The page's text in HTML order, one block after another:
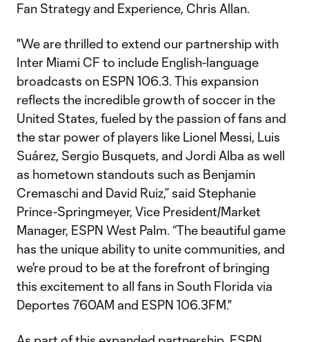
Fan Strategy and Experience, Chris Allan.
"We are thrilled to extend our partnership with
Inter Miami CF to include English-language
broadcasts on ESPN 106.3. This expansion
reflects the incredible growth of soccer in the
United States, fueled by the passion of fans and
the star power of players like Lionel Messi, Luis
Suárez, Sergio Busquets, and Jordi Alba as well
as hometown standouts such as Benjamin
Cremaschi and David Ruiz,” said Stephanie
Prince-Springmeyer, Vice President/Market
Manager, ESPN West Palm. “The beautiful game
has the unique ability to unite communities, and
we're proud to be at the forefront of bringing
this excitement to all fans in South Florida via
Deportes 760AM and ESPN 106.3FM."